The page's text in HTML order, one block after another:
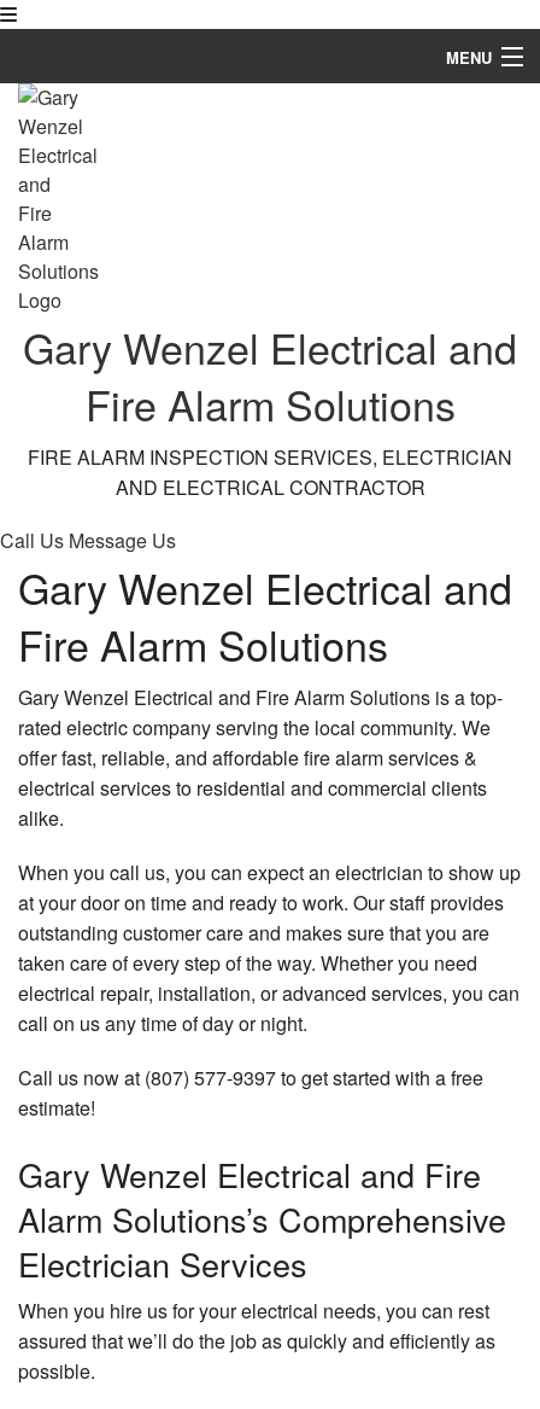
MENU
Home
About
Services
Fire Protection Services
Gary Wenzel Electrical and
Fire Alarm Solutions
FIRE ALARM INSPECTION SERVICES, ELECTRICIAN
AND ELECTRICAL CONTRACTOR
Call Us Message Us
Gary Wenzel Electrical and
Fire Alarm Solutions
Gary Wenzel Electrical and Fire Alarm Solutions is a top-
rated electric company serving the local community. We
offer fast, reliable, and affordable fire alarm services &
electrical services to residential and commercial clients
alike.
When you call us, you can expect an electrician to show up
at your door on time and ready to work. Our staff provides
outstanding customer care and makes sure that you are
taken care of every step of the way. Whether you need
electrical repair, installation, or advanced services, you can
call on us any time of day or night.
Call us now at (807) 577-9397 to get started with a free
estimate!
Gary Wenzel Electrical and Fire
Alarm Solutions’s Comprehensive
Electrician Services
When you hire us for your electrical needs, you can rest
assured that we’ll do the job as quickly and efficiently as
possible.